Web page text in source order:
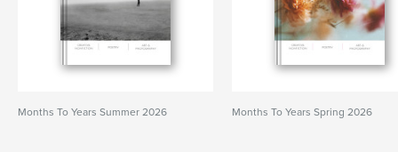
Months To Years Summer 2026 Months To Years Spring 2026